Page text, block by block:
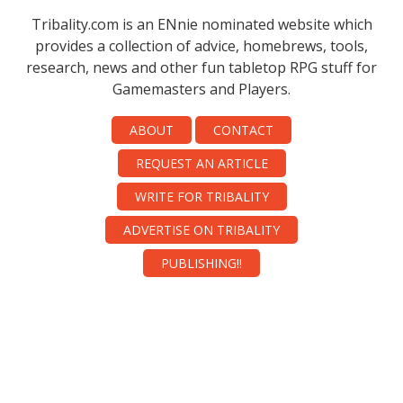
Tribality.com is an ENnie nominated website which
provides a collection of advice, homebrews, tools,
research, news and other fun tabletop RPG stuff for
Gamemasters and Players.
ABOUT
CONTACT
REQUEST AN ARTICLE
WRITE FOR TRIBALITY
ADVERTISE ON TRIBALITY
PUBLISHING!!